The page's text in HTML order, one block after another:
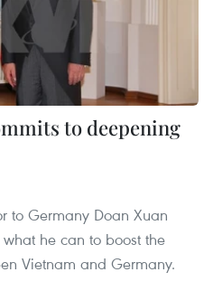
to deepening
to Germany Doan Xuan
he can to boost the
Vietnam and Germany.